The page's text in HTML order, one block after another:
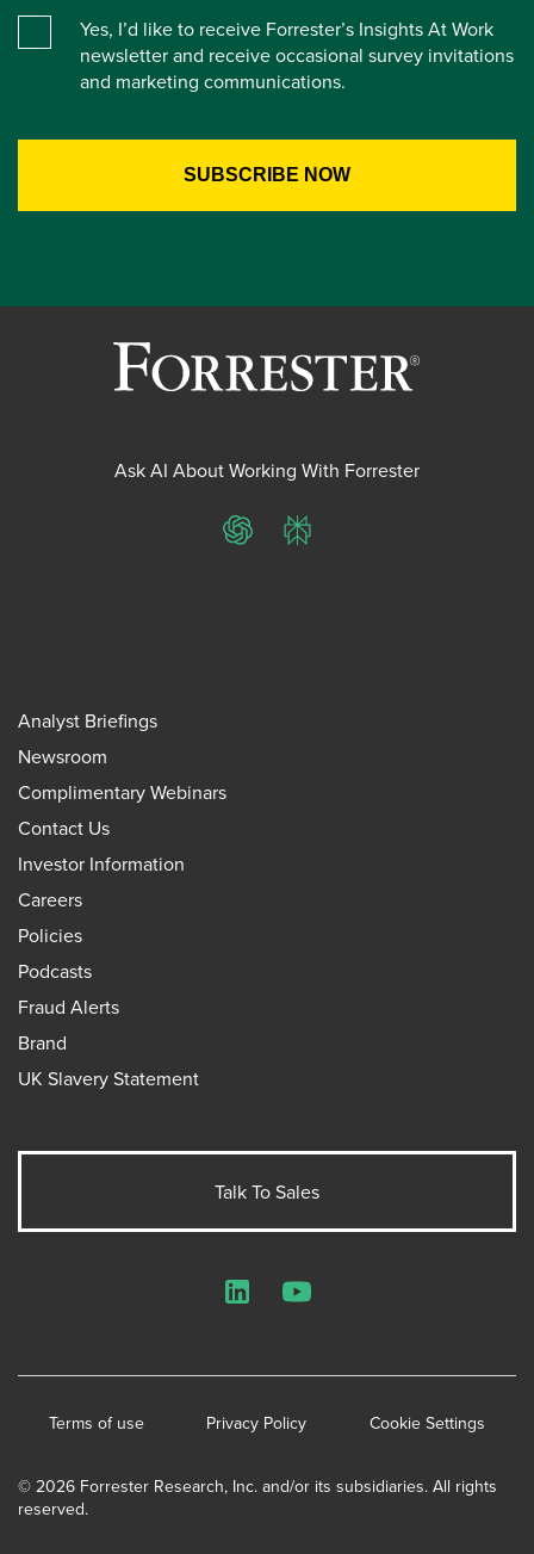
Yes, I’d like to receive Forrester’s Insights At Work
newsletter and receive occasional survey invitations
and marketing communications.
Ask AI About Working With Forrester
ChatGPTPerplexity
Analyst Briefings
Newsroom
Complimentary Webinars
Contact Us
Investor Information
Careers
Policies
Podcasts
Fraud Alerts
Brand
UK Slavery Statement
Talk To Sales
© 2026 Forrester Research, Inc. and/or its subsidiaries. All rights
reserved.
Terms of use Privacy Policy Cookie Settings
LinkedInYouTube